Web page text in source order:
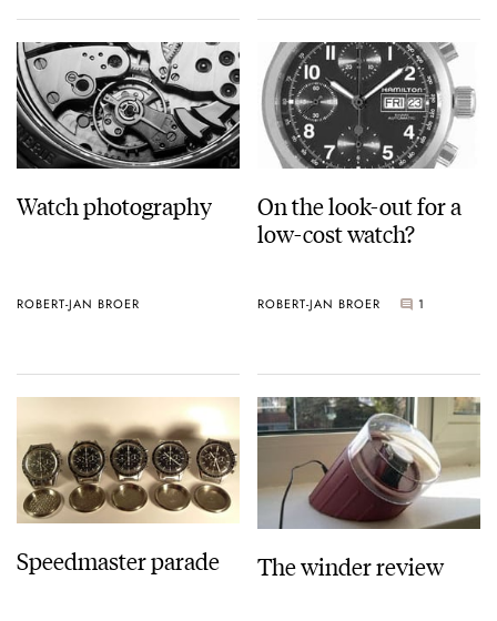
Watch photography
ROBERT-JAN BROER
On the look-out for a
low-cost watch?
ROBERT-JAN BROER 1
Speedmaster parade The winder review